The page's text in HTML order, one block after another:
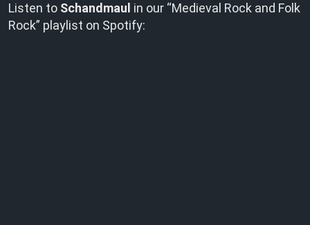
Listen to Schandmaul in our “Medieval Rock and Folk
Rock” playlist on Spotify: